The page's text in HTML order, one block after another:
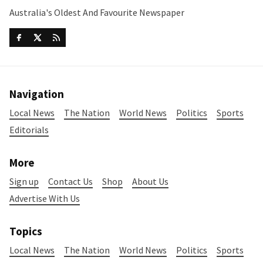
Australia's Oldest And Favourite Newspaper
Navigation
Local News The Nation World News Politics
Sports
Editorials
More
Sign up Contact Us Shop
About Us
Advertise With Us
Topics
Local News The Nation World News Politics Sports